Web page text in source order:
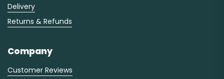
Delivery
Returns & Refunds
Company
Customer Reviews